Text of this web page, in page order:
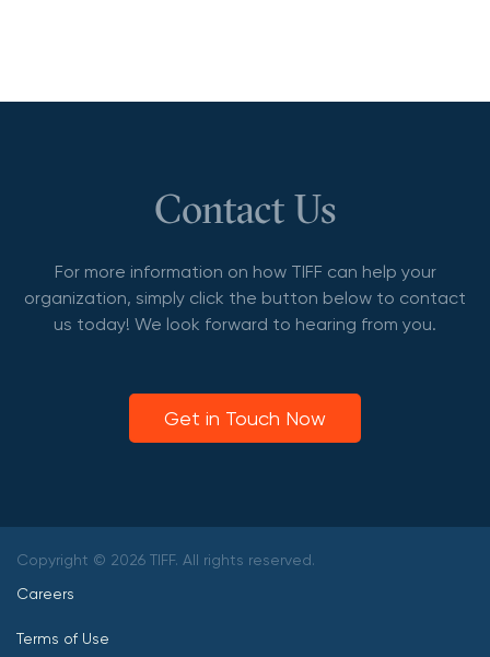
Contact Us
For more information on how TIFF can help your
organization, simply click the button below to contact
us today! We look forward to hearing from you.
Get in Touch Now
Copyright © 2026 TIFF. All rights reserved.
Careers
Terms of Use